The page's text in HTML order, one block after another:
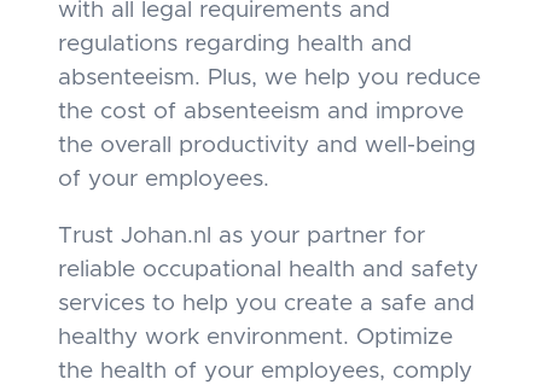
with all legal requirements and
regulations regarding health and
absenteeism. Plus, we help you reduce
the cost of absenteeism and improve
the overall productivity and well-being
of your employees.
Trust Johan.nl as your partner for
reliable occupational health and safety
services to help you create a safe and
healthy work environment. Optimize
the health of your employees, comply